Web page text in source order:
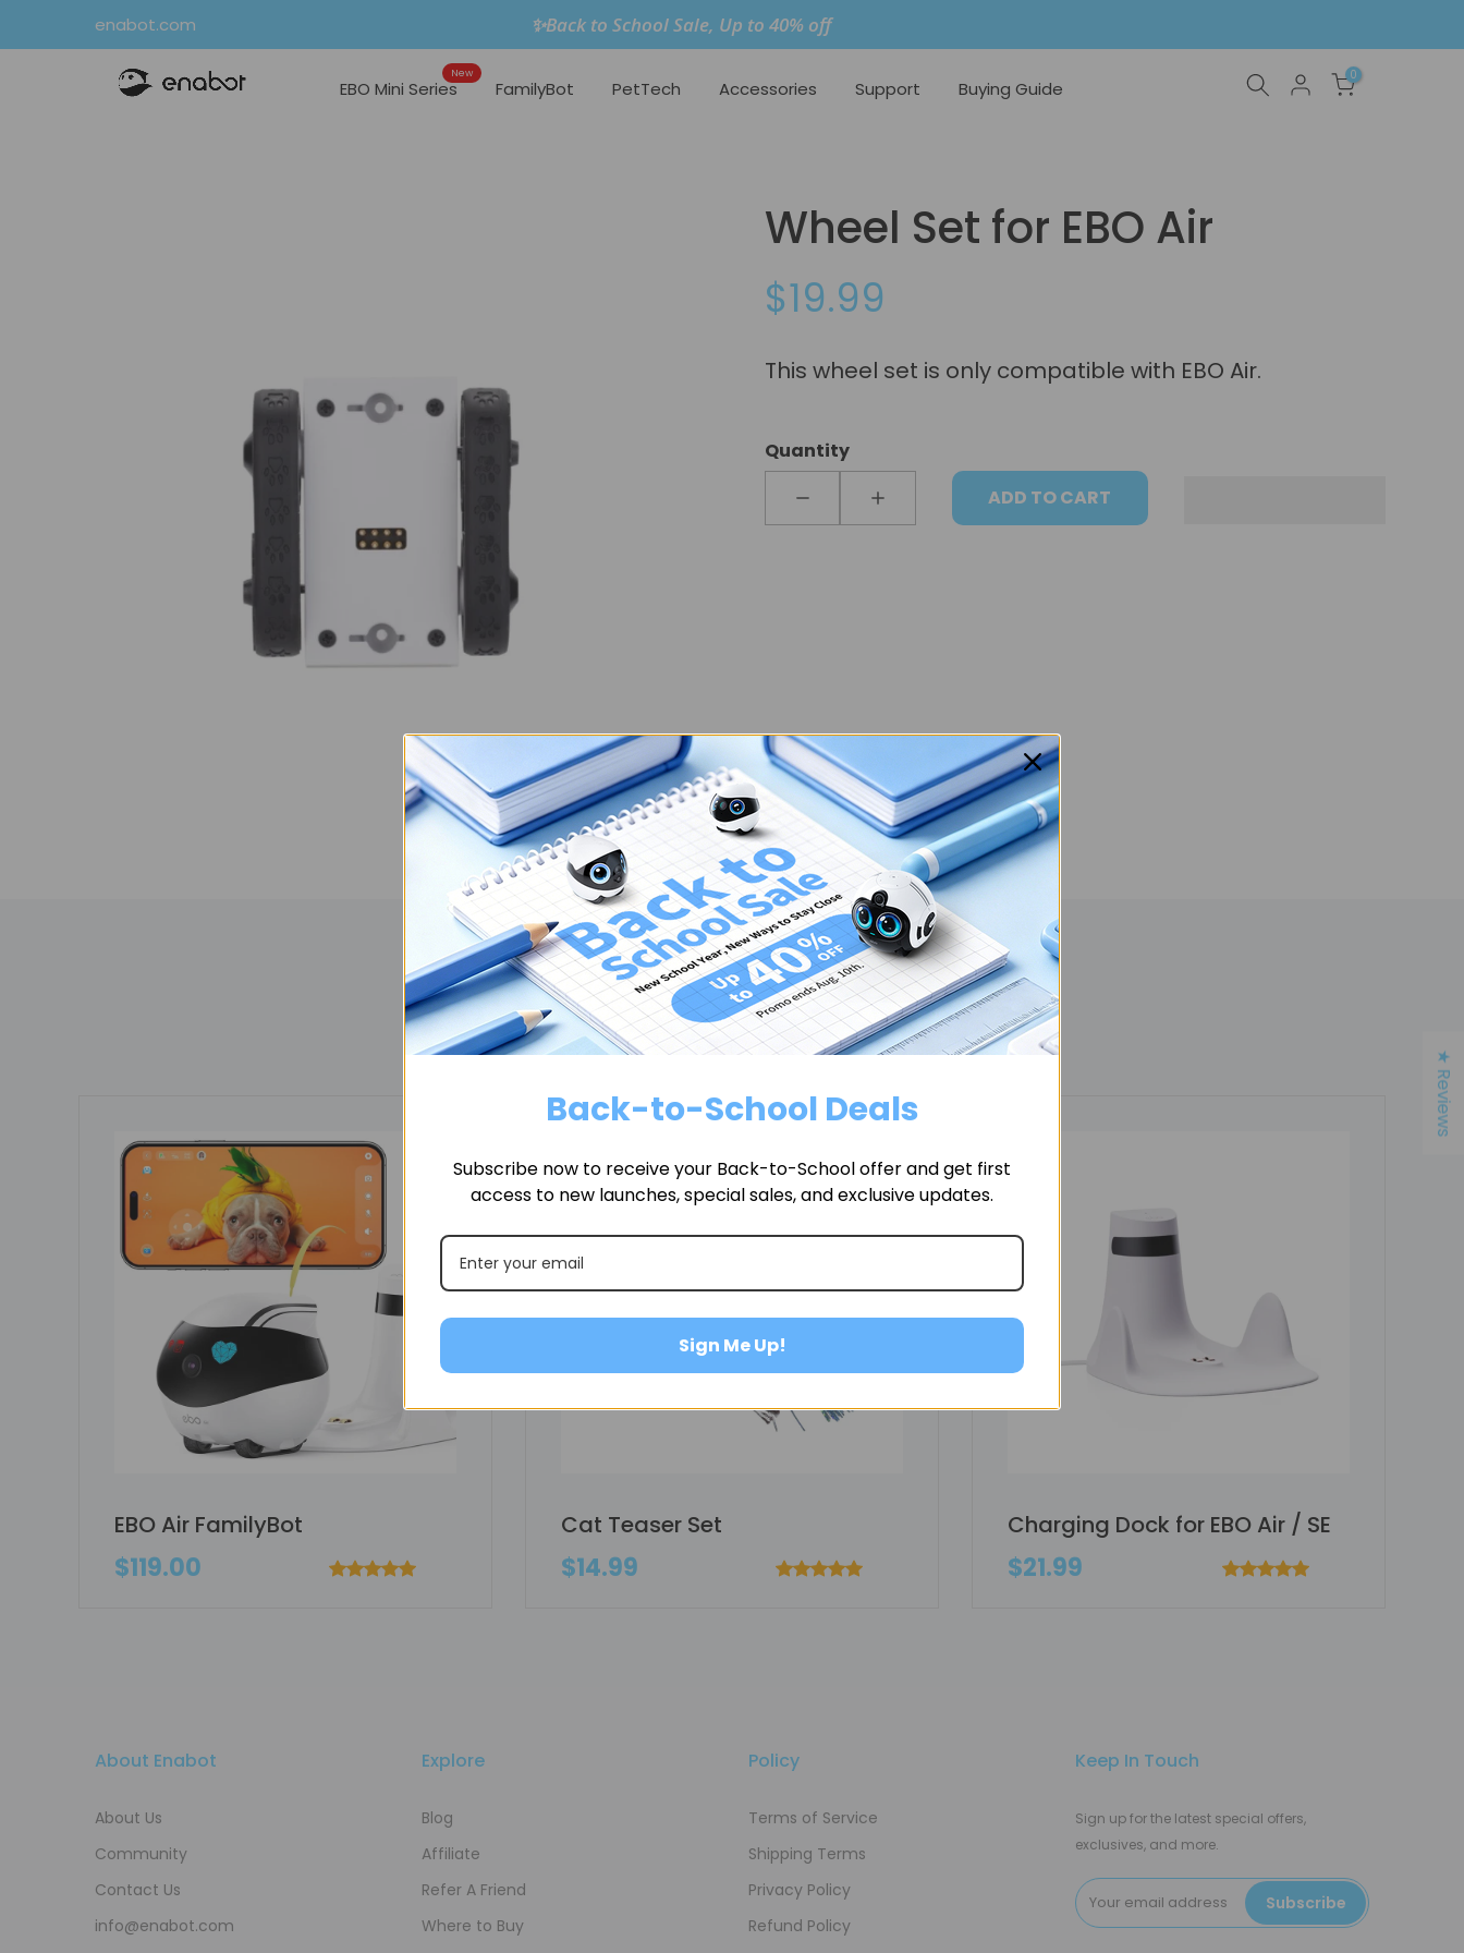
to
enabot.com ✨Back to School Sale, Up to 40% off
EBO Mini Series
New
FamilyBot PetTech Accessories Support Buying Guide
0
Wheel Set for EBO Air
$19.99
This wheel set is only compatible with EBO Air.
Quantity
ADD TO CART
Related Products
EBO Air FamilyBot
$119.00
Cat Teaser Set
$14.99
Charging Dock for EBO Air / SE
$21.99
About Enabot
About Us
Community
Contact Us
info@enabot.com
Explore
Blog
Affiliate
Refer A Friend
Where to Buy
Policy
Terms of Service
Shipping Terms
Privacy Policy
Refund Policy
Keep In Touch
Sign up for the latest special offers,
exclusives, and more.
Subscribe
★ Reviews
Back-to-School Deals
Subscribe now to receive your Back-to-School offer and get first
access to new launches, special sales, and exclusive updates.
Sign Me Up!